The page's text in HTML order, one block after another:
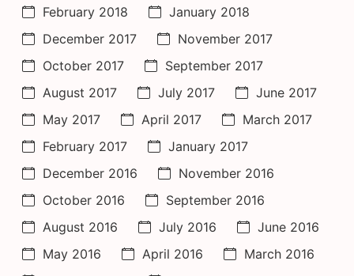
February 2018
January 2018
December 2017
November 2017
October 2017
September 2017
August 2017
July 2017
June 2017
May 2017
April 2017
March 2017
February 2017
January 2017
December 2016
November 2016
October 2016
September 2016
August 2016
July 2016
June 2016
May 2016
April 2016
March 2016